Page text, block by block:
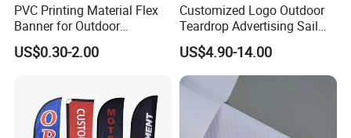
PVC Printing Material Flex
Banner for Outdoor
Advertising Frontlit Flex
Banner
US$0.30-2.00
Customized Logo Outdoor
Teardrop Advertising Sail
Banner Beach Feather Flag
with Pole Kit Base
US$4.90-14.00